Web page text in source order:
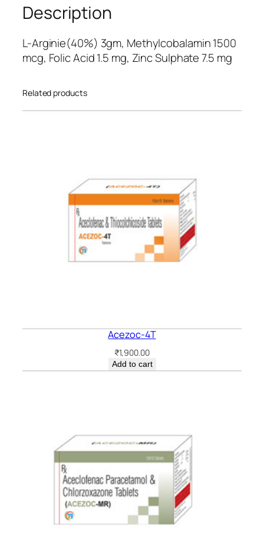
ba
d
Description
L-Arginie(40%) 3gm, Methylcobalamin 1500
mcg, Folic Acid 1.5 mg, Zinc Sulphate 7.5 mg
Related products
Acezoc-4T
₹1,900.00
Add to cart